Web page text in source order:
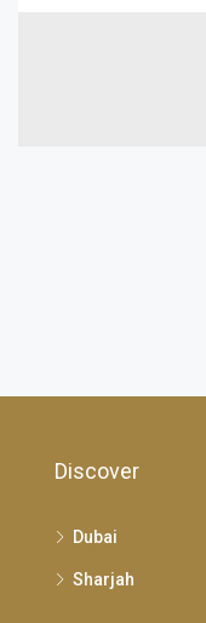
Discover
Dubai
Sharjah